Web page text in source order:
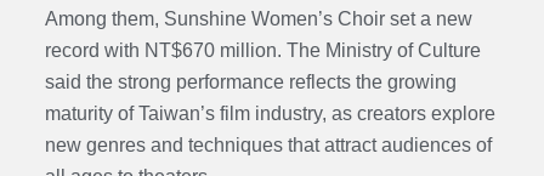
Among them, Sunshine Women’s Choir set a new
record with NT$670 million. The Ministry of Culture
said the strong performance reflects the growing
maturity of Taiwan’s film industry, as creators explore
new genres and techniques that attract audiences of